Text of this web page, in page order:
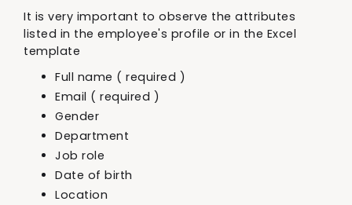
It is very important to observe the attributes
listed in the employee's profile or in the Excel
template
Full name ( required )
Email ( required )
Gender
Department
Job role
Date of birth
Location